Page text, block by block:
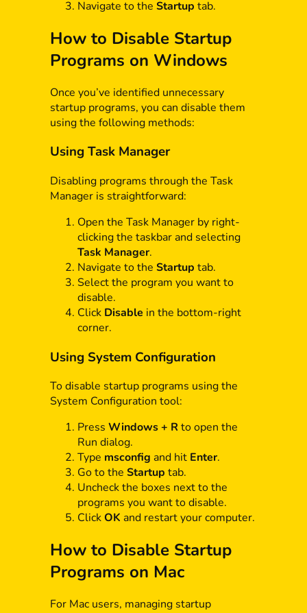
Navigate to the Startup tab.
How to Disable Startup
Programs on Windows
Once you’ve identified unnecessary
startup programs, you can disable them
using the following methods:
Using Task Manager
Disabling programs through the Task
Manager is straightforward:
Open the Task Manager by right-
clicking the taskbar and selecting
Task Manager.
Navigate to the Startup tab.
Select the program you want to
disable.
Click Disable in the bottom-right
corner.
Using System Configuration
To disable startup programs using the
System Configuration tool:
Press Windows + R to open the
Run dialog.
Type msconfig and hit Enter.
Go to the Startup tab.
Uncheck the boxes next to the
programs you want to disable.
ClickOK and restart your computer.
How to Disable Startup
Programs on Mac
For Mac users, managing startup